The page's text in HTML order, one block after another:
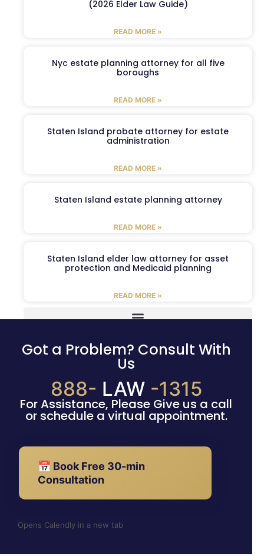
(2026 Elder Law Guide)
READ MORE »
Nyc estate planning attorney for all five
boroughs
READ MORE »
Staten Island probate attorney for estate
administration
READ MORE »
Staten Island estate planning attorney
READ MORE »
Staten Island elder law attorney for asset
protection and Medicaid planning
READ MORE »
Got a Problem? Consult With
Us
888- LAW -1315
For Assistance, Please Give us a call
or schedule a virtual appointment.
📅 Book Free 30-min
Consultation
Opens Calendly in a new tab